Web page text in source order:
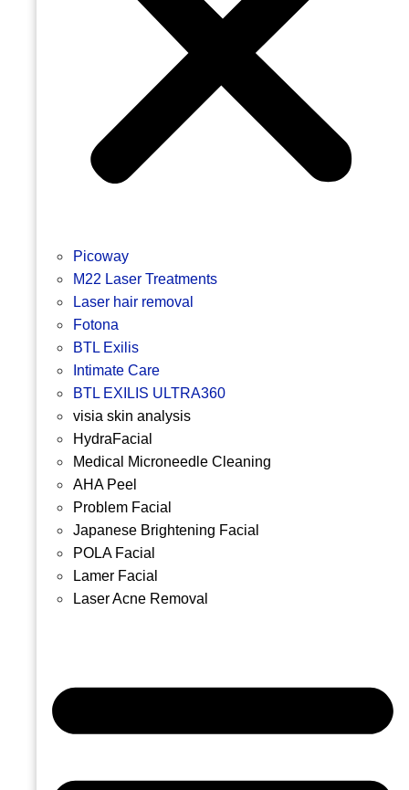
Picoway
M22 Laser Treatments
Laser hair removal
Fotona
BTL Exilis
Intimate Care
BTL EXILIS ULTRA360
visia skin analysis
HydraFacial
Medical Microneedle Cleaning
AHA Peel
Problem Facial
Japanese Brightening Facial
POLA Facial
Lamer Facial
Laser Acne Removal